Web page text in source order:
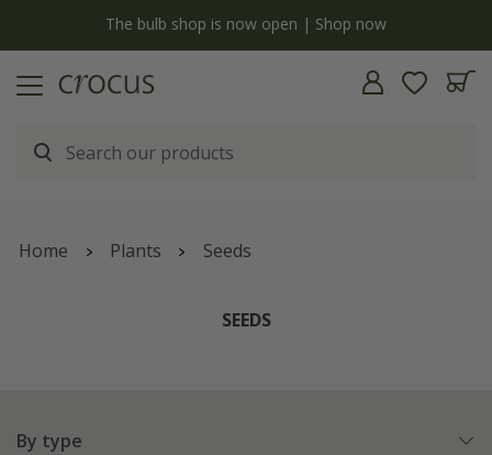
Free standard delivery when you spend £75 on plants | T&Cs apply
Home Plants Seeds
SEEDS
By type